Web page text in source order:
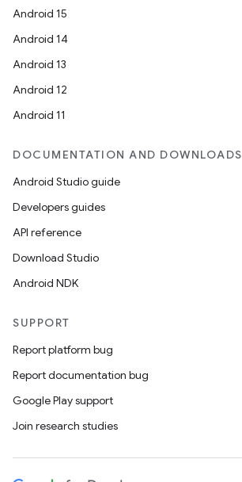
Android 15
Android 14
Android 13
Android 12
Android 11
DOCUMENTATION AND DOWNLOADS
Android Studio guide
Developers guides
API reference
Download Studio
Android NDK
SUPPORT
Report platform bug
Report documentation bug
Google Play support
Join research studies